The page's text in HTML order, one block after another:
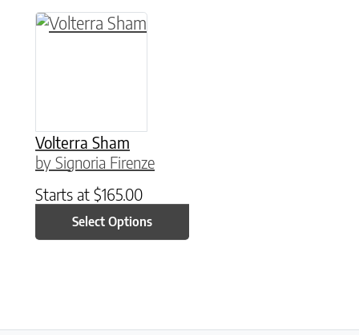
Volterra Sham
by Signoria Firenze
Starts at $165.00
Select Options
This product has multiple variants. The